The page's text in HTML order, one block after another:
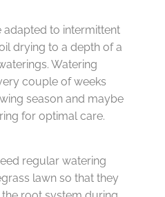
adapted to intermittent
drying to a depth of a
Watering
couple of weeks
season and maybe
for optimal care.
regular watering
lawn so that they